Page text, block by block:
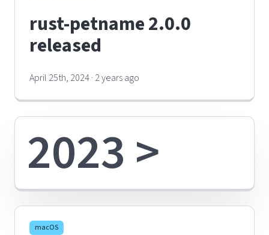
rust-petname 2.0.0
released
April 25th, 2024 · 2 years ago
2023 >
macOS